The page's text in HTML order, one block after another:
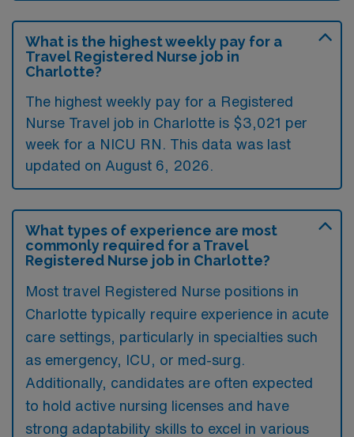
What is the highest weekly pay for a
Travel Registered Nurse job in
Charlotte?
The highest weekly pay for a Registered
Nurse Travel job in Charlotte is $3,021 per
week for a NICU RN. This data was last
updated on August 6, 2026.
What types of experience are most
commonly required for a Travel
Registered Nurse job in Charlotte?
Most travel Registered Nurse positions in
Charlotte typically require experience in acute
care settings, particularly in specialties such
as emergency, ICU, or med-surg.
Additionally, candidates are often expected
to hold active nursing licenses and have
strong adaptability skills to excel in various